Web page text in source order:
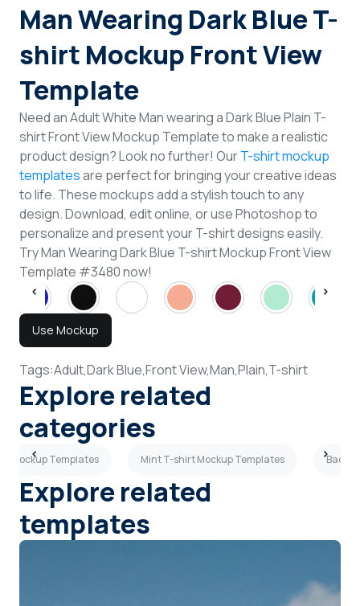
Man Wearing Dark Blue T-
shirt Mockup Front View
Template
Need an Adult White Man wearing a Dark Blue Plain T-
shirt Front View Mockup Template to make a realistic
product design? Look no further! OurT-shirt mockup
templatesare perfect for bringing your creative ideas
to life. These mockups add a stylish touch to any
design. Download, edit online, or use Photoshop to
personalize and present your T-shirt designs easily.
Try Man Wearing Dark Blue T-shirt Mockup Front View
Template #3480 now!
Use Mockup
Tags:Adult,Dark Blue,Front View,Man,Plain,T-shirt
Explore related
categories
Mockup Templates Mint T-shirt Mockup Templates Back
Explore related
templates